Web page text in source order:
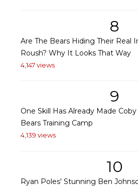
8
Are The Bears Hiding Their Real
Roush? Why It Looks That Way
4,147 views
9
One Skill Has Already Made
Bears Training Camp
4,139 views
10
Ryan Poles' Stunning Ben